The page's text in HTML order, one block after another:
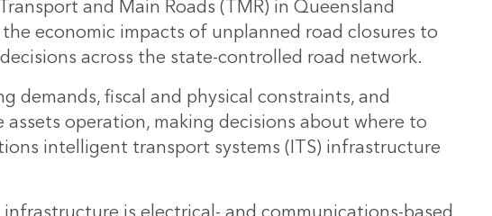
and Main Roads (TMR) in Queensland
economic impacts of unplanned road closures to
across the state-controlled road network.
demands, fiscal and physical constraints, and
operation, making decisions about where to
intelligent transport systems (ITS) infrastructure